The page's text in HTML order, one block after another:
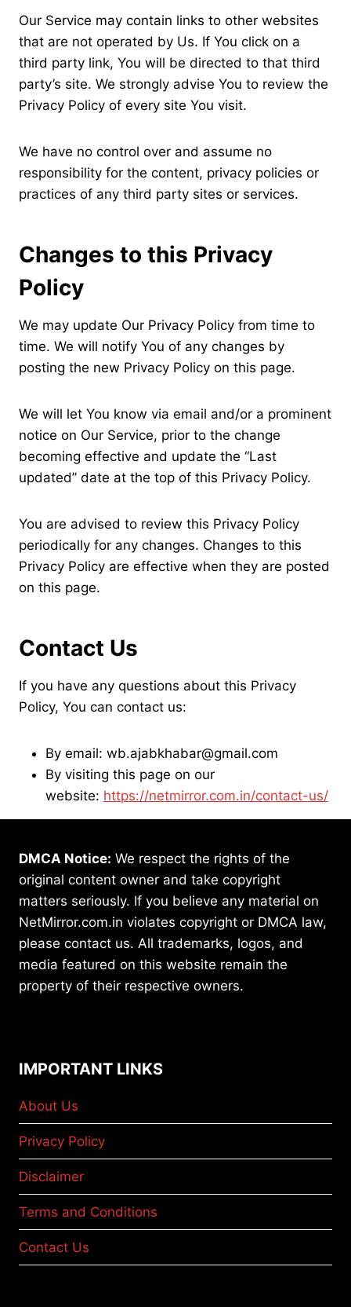
Our Service may contain links to other websites
that are not operated by Us. If You click on a
third party link, You will be directed to that third
party’s site. We strongly advise You to review the
Privacy Policy of every site You visit.
We have no control over and assume no
responsibility for the content, privacy policies or
practices of any third party sites or services.
Changes to this Privacy
Policy
We may update Our Privacy Policy from time to
time. We will notify You of any changes by
posting the new Privacy Policy on this page.
We will let You know via email and/or a prominent
notice on Our Service, prior to the change
becoming effective and update the “Last
updated” date at the top of this Privacy Policy.
You are advised to review this Privacy Policy
periodically for any changes. Changes to this
Privacy Policy are effective when they are posted
on this page.
Contact Us
If you have any questions about this Privacy
Policy, You can contact us:
By email: wb.ajabkhabar@gmail.com
By visiting this page on our
website: https://netmirror.com.in/contact-us/
DMCA Notice: We respect the rights of the
original content owner and take copyright
matters seriously. If you believe any material on
NetMirror.com.in violates copyright or DMCA law,
please contact us. All trademarks, logos, and
media featured on this website remain the
property of their respective owners.
IMPORTANT LINKS
About Us
Privacy Policy
Disclaimer
Terms and Conditions
Contact Us